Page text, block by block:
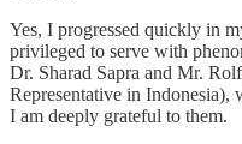
Yes, I progressed quickly in
privileged to serve with
Dr. Sharad Sapra and Mr.
Representative in Indonesia),
I am deeply grateful to them.